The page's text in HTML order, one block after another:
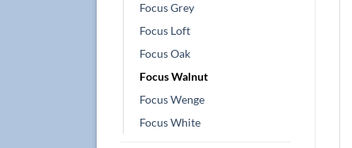
Focus Grey
Focus Loft
Focus Oak
Focus Walnut
Focus Wenge
Focus White